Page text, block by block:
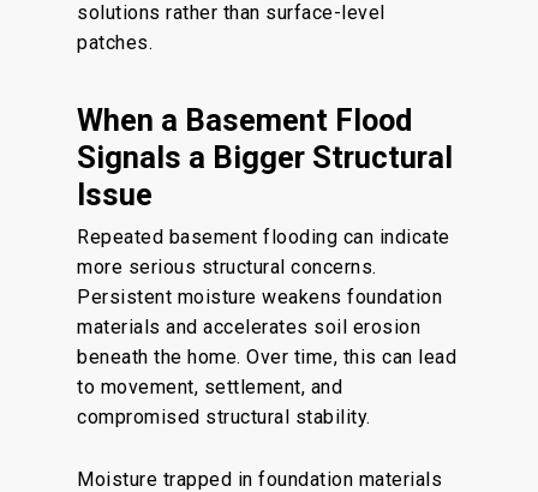
solutions rather than surface-level
patches.
When a Basement Flood
Signals a Bigger Structural
Issue
Repeated basement flooding can indicate
more serious structural concerns.
Persistent moisture weakens foundation
materials and accelerates soil erosion
beneath the home. Over time, this can lead
to movement, settlement, and
compromised structural stability.
Moisture trapped in foundation materials